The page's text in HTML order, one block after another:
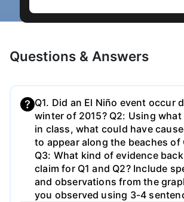
Questions & Answers
Q1. Did an El Niño event occur
winter of 2015? Q2: Using what
in class, what could have
to appear along the beaches of
Q3: What kind of evidence
claim for Q1 and Q2? Include
and observations from the
you observed using 3-4